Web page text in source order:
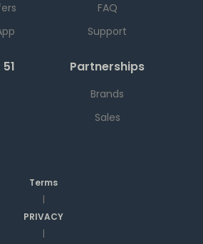
FAQ
Support
Partnerships
Brands
Sales
Terms
|
PRIVACY
|